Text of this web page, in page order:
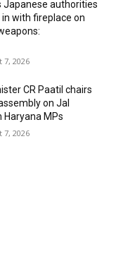
Japanese authorities
with fireplace on
7, 2026
CR Paatil chairs
on Jal
Haryana MPs
7, 2026